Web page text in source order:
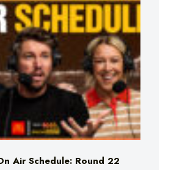
Air Schedule: Round 22